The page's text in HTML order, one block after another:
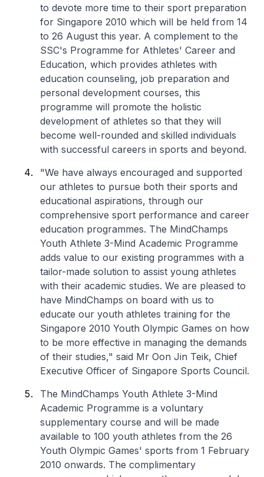
to devote more time to their sport preparation
for Singapore 2010 which will be held from 14
to 26 August this year. A complement to the
SSC's Programme for Athletes' Career and
Education, which provides athletes with
education counseling, job preparation and
personal development courses, this
programme will promote the holistic
development of athletes so that they will
become well-rounded and skilled individuals
with successful careers in sports and beyond.
"We have always encouraged and supported
our athletes to pursue both their sports and
educational aspirations, through our
comprehensive sport performance and career
education programmes. The MindChamps
Youth Athlete 3-Mind Academic Programme
adds value to our existing programmes with a
tailor-made solution to assist young athletes
with their academic studies. We are pleased to
have MindChamps on board with us to
educate our youth athletes training for the
Singapore 2010 Youth Olympic Games on how
to be more effective in managing the demands
of their studies," said Mr Oon Jin Teik, Chief
Executive Officer of Singapore Sports Council.
The MindChamps Youth Athlete 3-Mind
Academic Programme is a voluntary
supplementary course and will be made
available to 100 youth athletes from the 26
Youth Olympic Games' sports from 1 February
2010 onwards. The complimentary